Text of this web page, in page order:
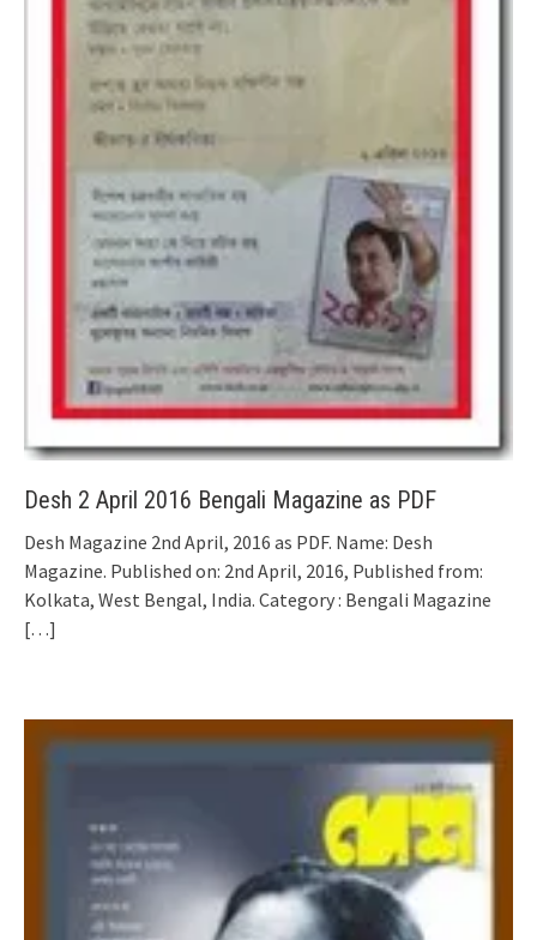
Desh 2 April 2016 Bengali Magazine as PDF
Desh Magazine 2nd April, 2016 as PDF. Name: Desh
Magazine. Published on: 2nd April, 2016, Published from:
Kolkata, West Bengal, India. Category : Bengali Magazine
[…]